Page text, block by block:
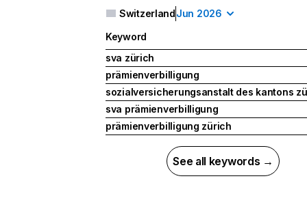
SwitzerlandJun 2026
Keyword
sva zürich
prämienverbilligung
sozialversicherungsanstalt des kantons
sva prämienverbilligung
prämienverbilligung zürich
See all keywords →